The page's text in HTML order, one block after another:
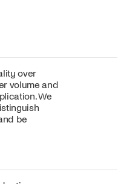
over
volume and
We
be